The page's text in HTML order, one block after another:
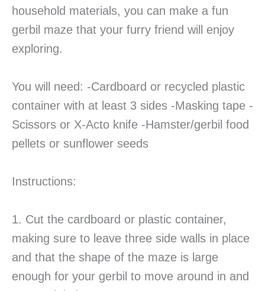
household materials, you can make a fun
gerbil maze that your furry friend will enjoy
exploring.
You will need: -Cardboard or recycled plastic
container with at least 3 sides -Masking tape -
Scissors or X-Acto knife -Hamster/gerbil food
pellets or sunflower seeds
Instructions:
1. Cut the cardboard or plastic container,
making sure to leave three side walls in place
and that the shape of the maze is large
enough for your gerbil to move around in and